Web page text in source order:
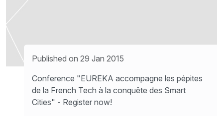
Published on 29 Jan 2015
Conference "EUREKA accompagne les pépites
de la French Tech à la conquête des Smart
Cities" - Register now!